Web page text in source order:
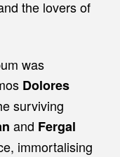
the lovers of
was
Dolores
surviving
and Fergal
immortalising